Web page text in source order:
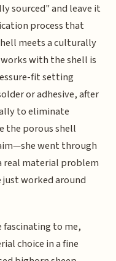
sourced" and leave it
process that
meets a culturally
with the shell is
fit setting
or adhesive, after
to eliminate
the porous shell
went through
real material problem
worked around
fascinating to me,
choice in a fine